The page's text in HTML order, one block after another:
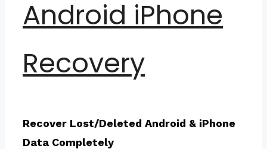
Android iPhone
Recovery
Recover Lost/Deleted Android & iPhone
Data Completely